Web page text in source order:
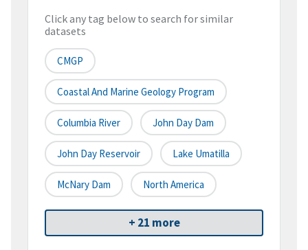
Click any tag below to search for similar
datasets
CMGP
Coastal And Marine Geology Program
Columbia River John Day Dam
John Day Reservoir Lake Umatilla
McNary Dam North America
+ 21 more